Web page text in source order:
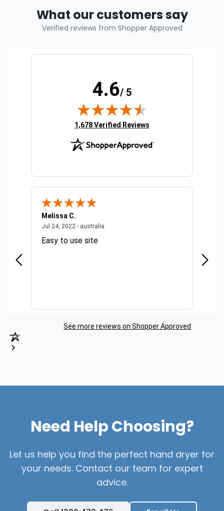
What our customers say
Verified reviews from Shopper Approved
4.6/ 5
(opens in new tab)
1,678 Verified Reviews
Melissa C.
Jul 24, 2022 - australia
Easy to use site
See more reviews on Shopper Approved
Need Help Choosing?
Let us help you find the perfect hand dryer for
your needs. Contact our team for expert
advice.